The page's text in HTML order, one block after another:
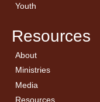
Youth
Resources
About← Back
Welcome
Church History
Statement of Beliefs
Ministries
← Back
Children’s Ministry
Couples
Ladies
Media
← Back
Sermon Archives
Watch Live
Resources
← Back
Calendar
Cornerstone
Equipping Members